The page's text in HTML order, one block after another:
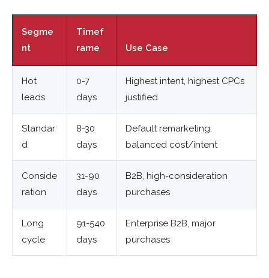
Segme
nt
Timef
rame
Use Case
Hot
leads
0-7
days
Highest intent, highest CPCs
justified
Standar
d
8-30
days
Default remarketing,
balanced cost/intent
Conside
ration
31-90
days
B2B, high-consideration
purchases
Long
cycle
91-540
days
Enterprise B2B, major
purchases